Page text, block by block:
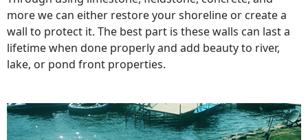
more we can either restore your shoreline or create a
wall to protect it. The best part is these walls can last a
lifetime when done properly and add beauty to river,
lake, or pond front properties.